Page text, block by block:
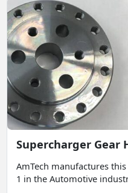
Supercharger Gear
AmTech manufactures
1 in the Automotive